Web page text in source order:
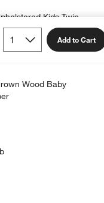
Add to Cart
Kids Twin
Wood Baby